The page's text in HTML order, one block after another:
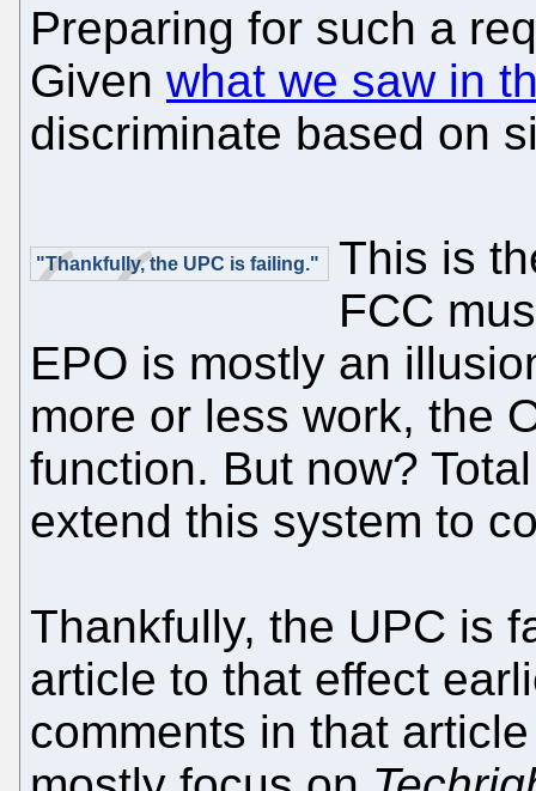
Preparing for such a
Given what we saw in
discriminate based on
"Thankfully, the UPC is failing."
This is
FCC
EPO is mostly an
more or less work, the
function. But now?
extend this system to
Thankfully, the UPC is
article to that effect
comments in that